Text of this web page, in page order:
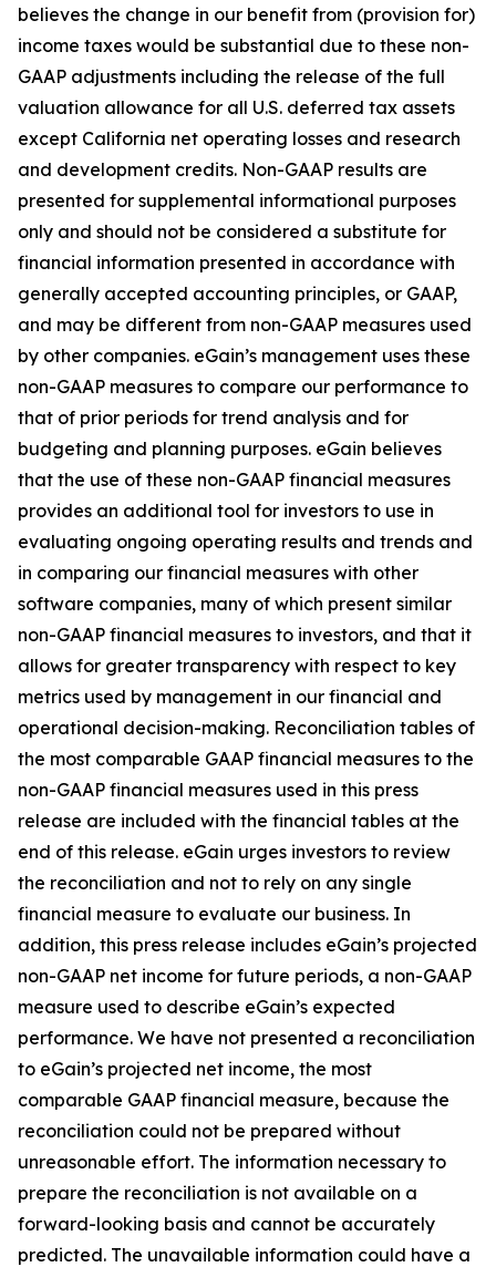
believes the change in our benefit from (provision for)
income taxes would be substantial due to these non-
GAAP adjustments including the release of the full
valuation allowance for all U.S. deferred tax assets
except California net operating losses and research
and development credits. Non-GAAP results are
presented for supplemental informational purposes
only and should not be considered a substitute for
financial information presented in accordance with
generally accepted accounting principles, or GAAP,
and may be different from non-GAAP measures used
by other companies. eGain’s management uses these
non-GAAP measures to compare our performance to
that of prior periods for trend analysis and for
budgeting and planning purposes. eGain believes
that the use of these non-GAAP financial measures
provides an additional tool for investors to use in
evaluating ongoing operating results and trends and
in comparing our financial measures with other
software companies, many of which present similar
non-GAAP financial measures to investors, and that it
allows for greater transparency with respect to key
metrics used by management in our financial and
operational decision-making. Reconciliation tables of
the most comparable GAAP financial measures to the
non-GAAP financial measures used in this press
release are included with the financial tables at the
end of this release. eGain urges investors to review
the reconciliation and not to rely on any single
financial measure to evaluate our business. In
addition, this press release includes eGain’s projected
non-GAAP net income for future periods, a non-GAAP
measure used to describe eGain’s expected
performance. We have not presented a reconciliation
to eGain’s projected net income, the most
comparable GAAP financial measure, because the
reconciliation could not be prepared without
unreasonable effort. The information necessary to
prepare the reconciliation is not available on a
forward-looking basis and cannot be accurately
predicted. The unavailable information could have a